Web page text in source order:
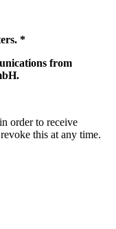
*
from
order to receive
this at any time.